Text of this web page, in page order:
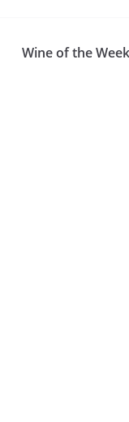
Wine of the